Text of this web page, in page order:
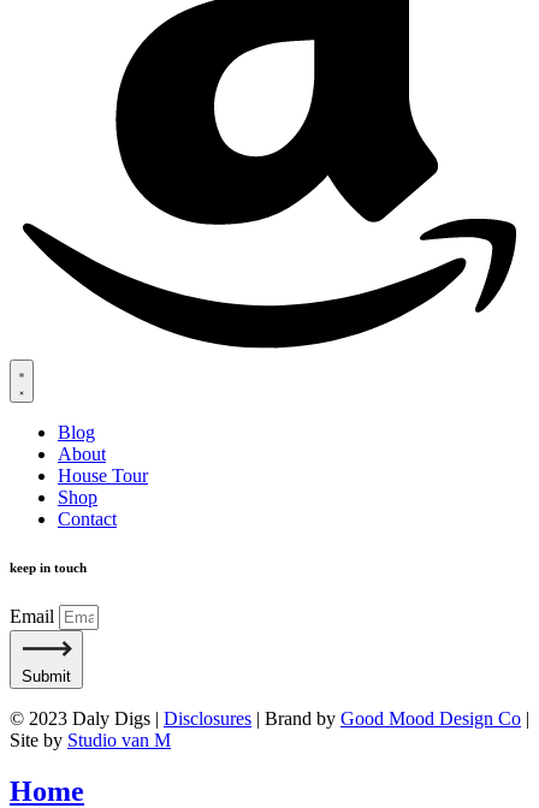
Blog
About
House Tour
Shop
Contact
keep in touch
Email
Submit
© 2023 Daly Digs | Disclosures | Brand by Good Mood Design Co |
Site by Studio van M
Home